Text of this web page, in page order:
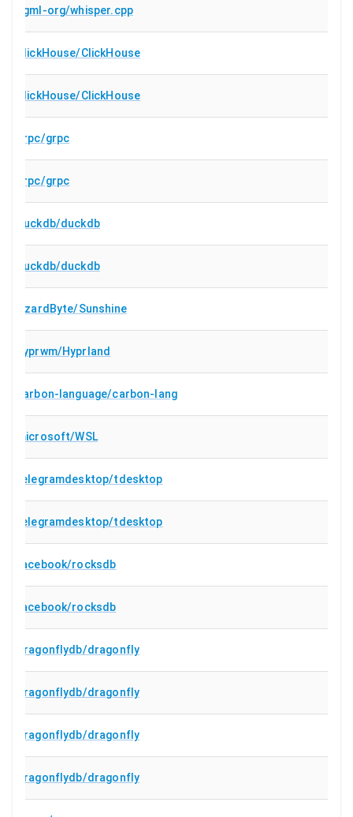
ggml-org/whisper.cpp
ClickHouse/ClickHouse
ClickHouse/ClickHouse
grpc/grpc
grpc/grpc
duckdb/duckdb
duckdb/duckdb
LizardByte/Sunshine
hyprwm/Hyprland
carbon-language/carbon-lang
microsoft/WSL
telegramdesktop/tdesktop
telegramdesktop/tdesktop
facebook/rocksdb
facebook/rocksdb
dragonflydb/dragonfly
dragonflydb/dragonfly
dragonflydb/dragonfly
dragonflydb/dragonfly